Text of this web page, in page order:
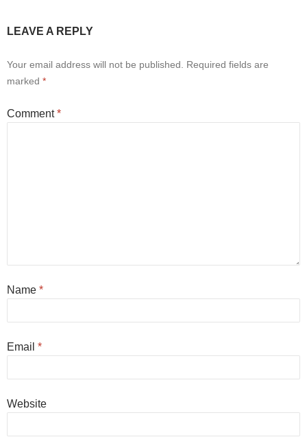
LEAVE A REPLY
Your email address will not be published.
Required fields are
marked *
Comment*
Name *
Email *
Website